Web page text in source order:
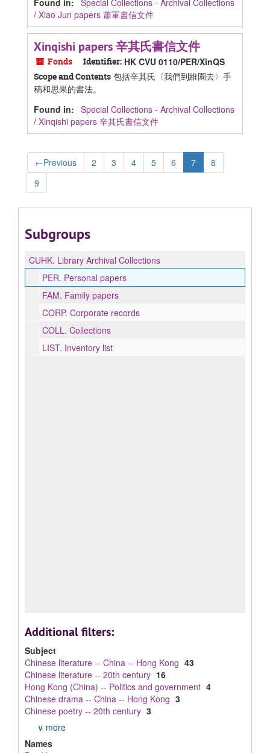
Found in: Special Collections - Archival Collections
/ Xiao Jun papers 蕭軍書信文件
Xinqishi papers 辛其氏書信文件
Fonds Identifier: HK CVU 0110/PER/XinQS
Scope and Contents 包括辛其氏〈我們到維園去〉手
稿和思果的書法。
Found in: Special Collections - Archival Collections
/ Xinqishi papers 辛其氏書信文件
←Previous 2 3 4 5 6 7
8
9
Subgroups
CUHK. Library Archival Collections
PER. Personal papers
FAM. Family papers
CORP. Corporate records
COLL. Collections
LIST. Inventory list
Additional filters:
Subject
Chinese literature -- China -- Hong Kong 43
Chinese literature -- 20th century 16
Hong Kong (China) -- Politics and government 4
Chinese drama -- China -- Hong Kong 3
Chinese poetry -- 20th century 3
∨ more
Names